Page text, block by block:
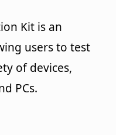
Kit is an
users to test
of devices,
PCs.